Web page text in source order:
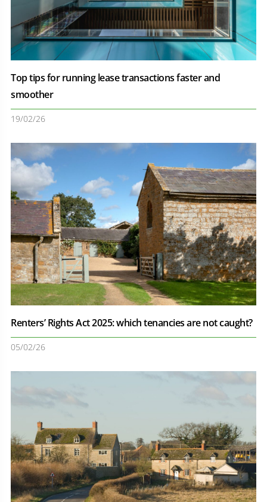
Top tips for running lease transactions faster and
smoother
19/02/26
Renters’ Rights Act 2025: which tenancies are not caught?
05/02/26